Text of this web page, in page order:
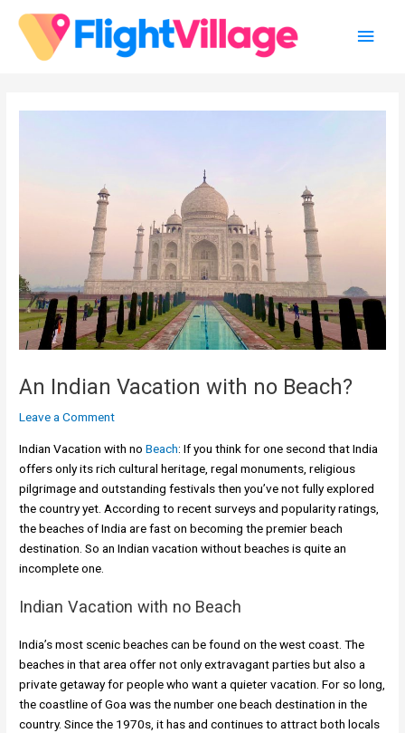
content
An Indian Vacation with no Beach?
Leave a Comment
Indian Vacation with noBeach: If you think for one second that India
offers only its rich cultural heritage, regal monuments, religious
pilgrimage and outstanding festivals then you’ve not fully explored
the country yet. According to recent surveys and popularity ratings,
the beaches of India are fast on becoming the premier beach
destination. So an Indian vacation without beaches is quite an
incomplete one.
Indian Vacation with no Beach
India’s most scenic beaches can be found on the west coast. The
beaches in that area offer not only extravagant parties but also a
private getaway for people who want a quieter vacation. For so long,
the coastline of Goa was the number one beach destination in the
country. Since the 1970s, it has and continues to attract both locals